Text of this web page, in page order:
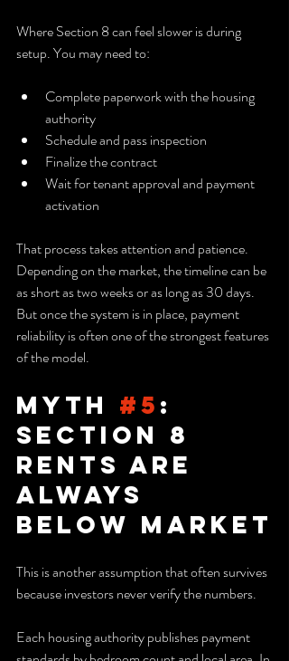
Where Section 8 can feel slower is during
setup. You may need to:
Complete paperwork with the housing
authority
Schedule and pass inspection
Finalize the contract
Wait for tenant approval and payment
activation
That process takes attention and patience.
Depending on the market, the timeline can be
as short as two weeks or as long as 30 days.
But once the system is in place, payment
reliability is often one of the strongest features
of the model.
Myth #5 :
Section 8
Rents Are
Always
Below Market
This is another assumption that often survives
because investors never verify the numbers.
Each housing authority publishes payment